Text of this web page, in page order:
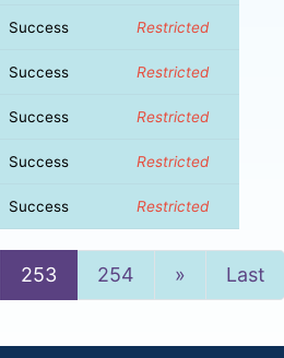
Success Restricted
Success Restricted
Success Restricted
Success Restricted
Success Restricted
253 254 »NextLast